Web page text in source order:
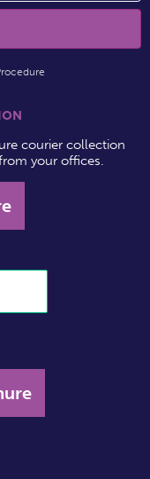
courier collection
your offices.